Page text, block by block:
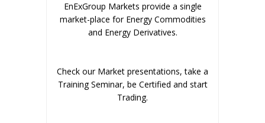
EnExGroup Markets provide a single
market-place for Energy Commodities
and Energy Derivatives.
Check our Market presentations, take a
Training Seminar, be Certified and start
Trading.